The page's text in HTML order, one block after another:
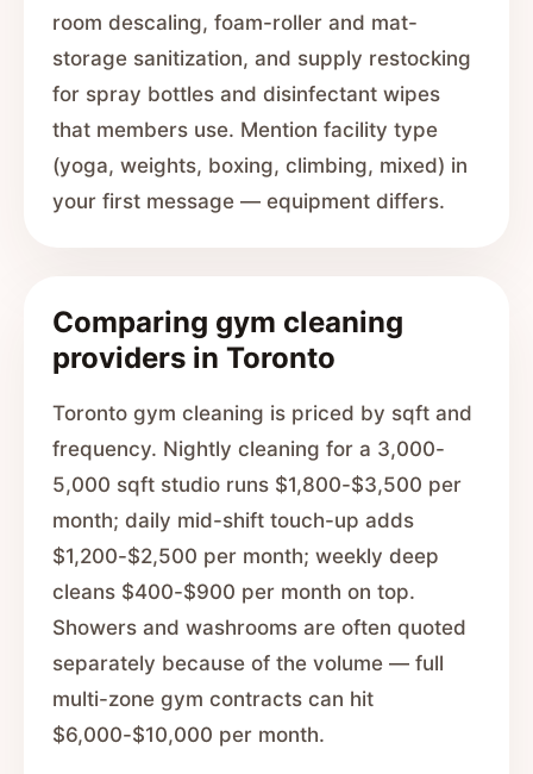
room descaling, foam-roller and mat-
storage sanitization, and supply restocking
for spray bottles and disinfectant wipes
that members use. Mention facility type
(yoga, weights, boxing, climbing, mixed) in
your first message — equipment differs.
Comparing gym cleaning
providers in Toronto
Toronto gym cleaning is priced by sqft and
frequency. Nightly cleaning for a 3,000-
5,000 sqft studio runs $1,800-$3,500 per
month; daily mid-shift touch-up adds
$1,200-$2,500 per month; weekly deep
cleans $400-$900 per month on top.
Showers and washrooms are often quoted
separately because of the volume — full
multi-zone gym contracts can hit
$6,000-$10,000 per month.